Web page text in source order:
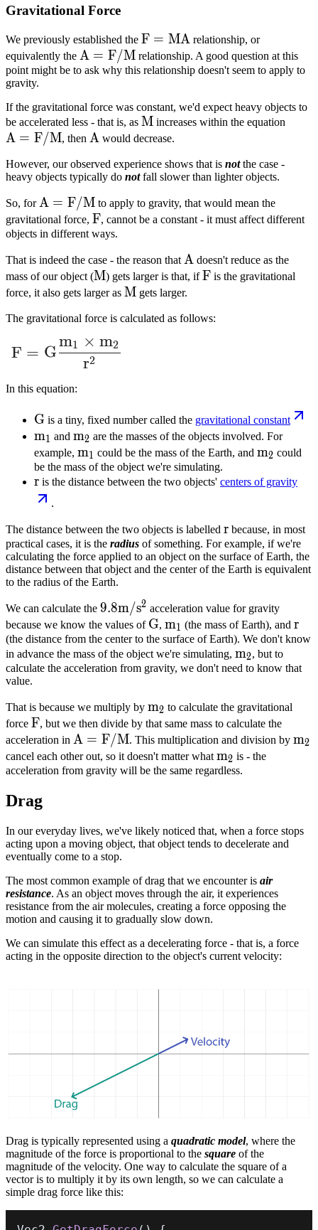
Gravitational Force
We previously established the F=MA
F = MA relationship, or
equivalently the A =
F/M
A = F/M relationship. A good question at this
point might be to ask why this relationship doesn't seem to apply to
gravity.
If the gravitational force was constant, we'd expect heavy objects to
be accelerated less - that is, as M
M increases within the equation
A = F/M, then A
A would decrease.
However, our observed experience shows that is notthe case -
heavy objects typically do notfall slower than lighter objects.
So, forA =
F/M
A = F/M to apply to gravity, that would mean the
gravitational force, F
F, cannot be a constant - it must affect different
objects in different ways.
That is indeed the case - the reason that A
A doesn't reduce as the
mass of our object (M
M) gets larger is that, ifF
F is the gravitational
force, it also gets larger as M
M gets larger.
The gravitational force is calculated as follows:
F = G \dfrac{m_1 \times m_2}{r^2}
F = G
r2
m1 × m2
In this equation:
G
G is a tiny, fixed number called the gravitational constant
m_1
m1 and m_2
m2 are the masses of the objects involved. For
example, m_1
m1 could be the mass of the Earth, and m_2
m2 could
be the mass of the object we're simulating.
r
r is the distance between the two objects' centers of gravity
.
The distance between the two objects is labelled r
r because, in most
practical cases, it is the radius of something. For example, if we're
calculating the force applied to an object on the surface of Earth, the
distance between that object and the center of the Earth is equivalent
to the radius of the Earth.
We can calculate the 9.8m/s^2
9.8m/s2 acceleration value for gravity
because we know the values of G
G, m_1
m1 (the mass of Earth), and r
r
(the distance from the center to the surface of Earth). We don't know
in advance the mass of the object we're simulating, m_2
m2, but to
calculate the acceleration from gravity, we don't need to know that
value.
That is because we multiply by m_2
m2 to calculate the gravitational
force F
F, but we then divide by that same mass to calculate the
acceleration in A =
F/M
A = F/M. This multiplication and division by m_2
m2
cancel each other out, so it doesn't matter what m_2
m2 is - the
acceleration from gravity will be the same regardless.
Drag
In our everyday lives, we've likely noticed that, when a force stops
acting upon a moving object, that object tends to decelerate and
eventually come to a stop.
The most common example of drag that we encounter is air
resistance. As an object moves through the air, it experiences
resistance from the air molecules, creating a force opposing the
motion and causing it to gradually slow down.
We can simulate this effect as a decelerating force - that is, a force
acting in the opposite direction to the object's current velocity:
Drag is typically represented using a quadratic model, where the
magnitude of the force is proportional to the square of the
magnitude of the velocity. One way to calculate the square of a
vector is to multiply it by its own length, so we can calculate a
simple drag force like this: